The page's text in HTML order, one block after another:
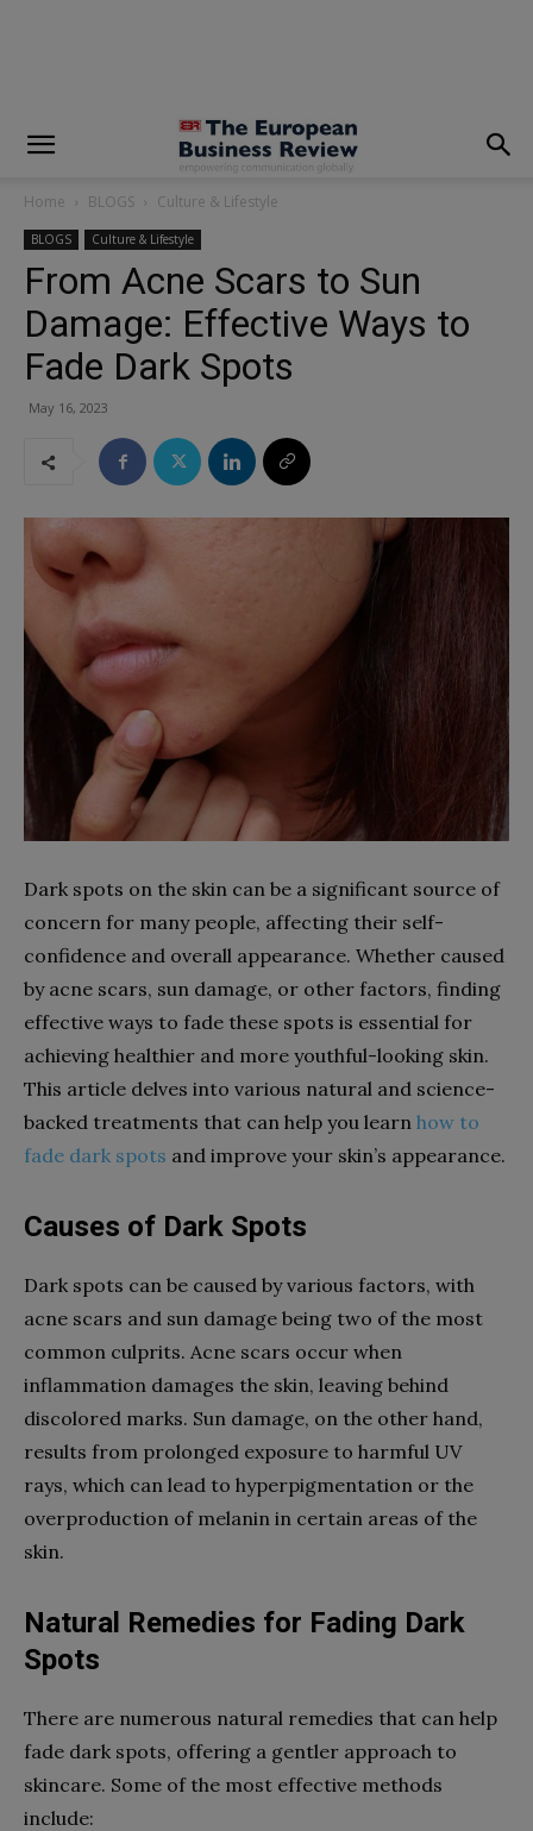
Home BLOGS Culture & Lifestyle
BLOGS Culture & Lifestyle
From Acne Scars to Sun
Damage: Effective Ways to
Fade Dark Spots
May 16, 2023
Dark spots on the skin can be a significant source of
concern for many people, affecting their self-
confidence and overall appearance. Whether caused
by acne scars, sun damage, or other factors, finding
effective ways to fade these spots is essential for
achieving healthier and more youthful-looking skin.
This article delves into various natural and science-
backed treatments that can help you learn how to
fade dark spots and improve your skin’s appearance.
Causes of Dark Spots
Dark spots can be caused by various factors, with
acne scars and sun damage being two of the most
common culprits. Acne scars occur when
inflammation damages the skin, leaving behind
discolored marks. Sun damage, on the other hand,
results from prolonged exposure to harmful UV
rays, which can lead to hyperpigmentation or the
overproduction of melanin in certain areas of the
skin.
Natural Remedies for Fading Dark
Spots
There are numerous natural remedies that can help
fade dark spots, offering a gentler approach to
skincare. Some of the most effective methods
include: